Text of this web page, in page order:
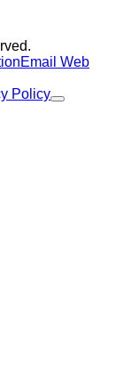
Email Web
Policy
Close Alert